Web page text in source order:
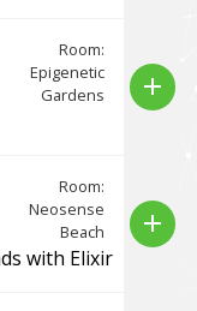
Room:
Epigenetic
Gardens
add
Room:
Neosense
Beach
with Elixir
add